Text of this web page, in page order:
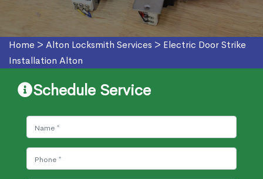
Home > Alton Locksmith Services > Electric Door Strike
Installation Alton
Schedule Service